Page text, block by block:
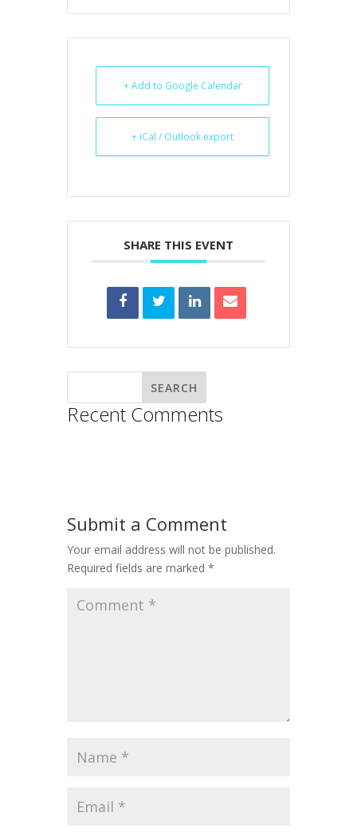
+ Add to Google Calendar
+ iCal / Outlook export
SHARE THIS EVENT
Recent Comments
Submit a Comment
Your email address will not be published.
Required fields are marked *